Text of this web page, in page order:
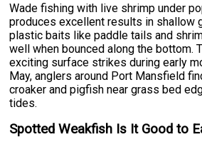
Wade fishing with live shrimp under
produces excellent results in shallow
plastic baits like paddle tails and
well when bounced along the bottom.
exciting surface strikes during early
May, anglers around Port Mansfield
croaker and pigfish near grass bed
tides.
Spotted Weakfish Is It Good to